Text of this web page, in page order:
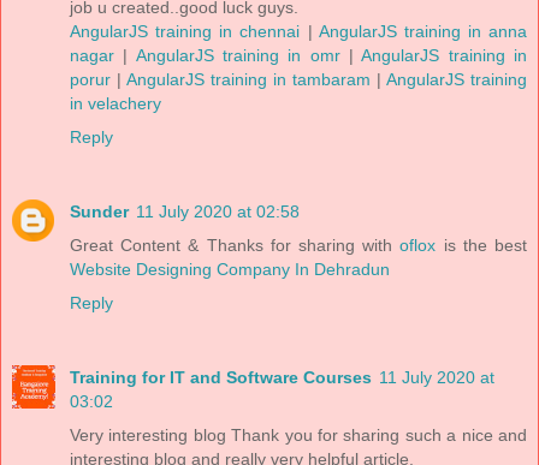
job u created..good luck guys.
AngularJS training in chennai | AngularJS training in anna
nagar | AngularJS training in omr|AngularJS training in
porur | AngularJS training in tambaram | AngularJS training
in velachery
Reply
Sunder 11 July 2020 at 02:58
Great Content & Thanks for sharing withoflox is the best
Website Designing Company In Dehradun
Reply
Training for IT and Software Courses 11 July 2020 at
03:02
Very interesting blog Thank you for sharing such a nice and
interesting blog and really very helpful article.